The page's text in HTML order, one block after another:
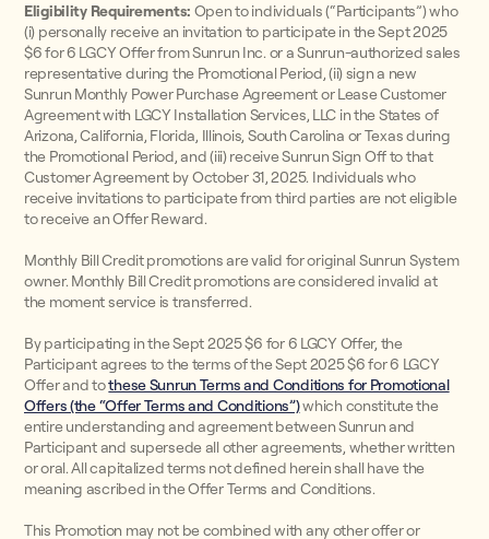
Eligibility Requirements: Open to individuals (“Participants”) who
(i) personally receive an invitation to participate in the Sept 2025
$6 for 6 LGCY Offer from Sunrun Inc. or a Sunrun-authorized sales
representative during the Promotional Period, (ii) sign a new
Sunrun Monthly Power Purchase Agreement or Lease Customer
Agreement with LGCY Installation Services, LLC in the States of
Arizona, California, Florida, Illinois, South Carolina or Texas during
the Promotional Period, and (iii) receive Sunrun Sign Off to that
Customer Agreement by October 31, 2025. Individuals who
receive invitations to participate from third parties are not eligible
to receive an Offer Reward.
Monthly Bill Credit promotions are valid for original Sunrun System
owner. Monthly Bill Credit promotions are considered invalid at
the moment service is transferred.
By participating in the Sept 2025 $6 for 6 LGCY Offer, the
Participant agrees to the terms of the Sept 2025 $6 for 6 LGCY
Offer and tothese Sunrun Terms and Conditions for Promotional
Offers (the “Offer Terms and Conditions”)which constitute the
entire understanding and agreement between Sunrun and
Participant and supersede all other agreements, whether written
or oral. All capitalized terms not defined herein shall have the
meaning ascribed in the Offer Terms and Conditions.
This Promotion may not be combined with any other offer or